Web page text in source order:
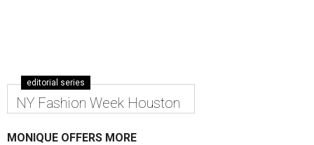
editorial series
NY Fashion Week Houston
MONIQUE OFFERS MORE